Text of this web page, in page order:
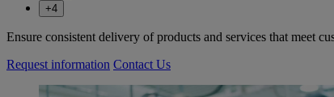
+4
Ensure consistent delivery of products and services that meet
Request information Contact Us